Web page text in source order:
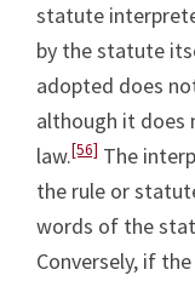
statute
by the statute
adopted does
although it does
law.[56] The
the rule or
words of the
Conversely, if